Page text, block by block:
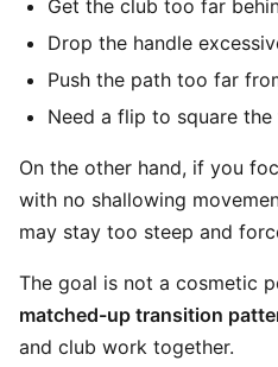
Get the club too far
Drop the handle
Push the path too far
Need a flip to square the
On the other hand, if you
with no shallowing
may stay too steep and
The goal is not a cosmetic
matched-up transition
and club work together.